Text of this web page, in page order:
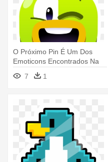
O Próximo Pin É Um Dos
Emoticons Encontrados Na
Ilha - Emojis De Club
Penguin
7 1